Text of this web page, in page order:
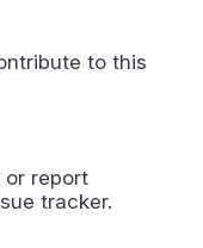
to this
or report
tracker.